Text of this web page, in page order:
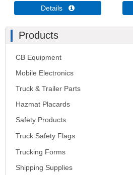
Details 
Products
CB Equipment
Mobile Electronics
Truck & Trailer Parts
Hazmat Placards
Safety Products
Truck Safety Flags
Trucking Forms
Shipping Supplies